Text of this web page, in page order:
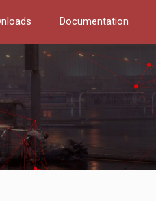
Documentation